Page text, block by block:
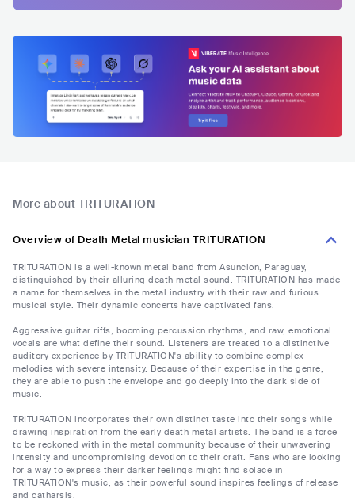
More about TRITURATION
Overview of Death Metal musician TRITURATION
TRITURATION is a well-known metal band from Asuncion, Paraguay,
distinguished by their alluring death metal sound. TRITURATION has made
a name for themselves in the metal industry with their raw and furious
musical style. Their dynamic concerts have captivated fans.
Aggressive guitar riffs, booming percussion rhythms, and raw, emotional
vocals are what define their sound. Listeners are treated to a distinctive
auditory experience by TRITURATION's ability to combine complex
melodies with severe intensity. Because of their expertise in the genre,
they are able to push the envelope and go deeply into the dark side of
music.
TRITURATION incorporates their own distinct taste into their songs while
drawing inspiration from the early death metal artists. The band is a force
to be reckoned with in the metal community because of their unwavering
intensity and uncompromising devotion to their craft. Fans who are looking
for a way to express their darker feelings might find solace in
TRITURATION's music, as their powerful sound inspires feelings of release
and catharsis.